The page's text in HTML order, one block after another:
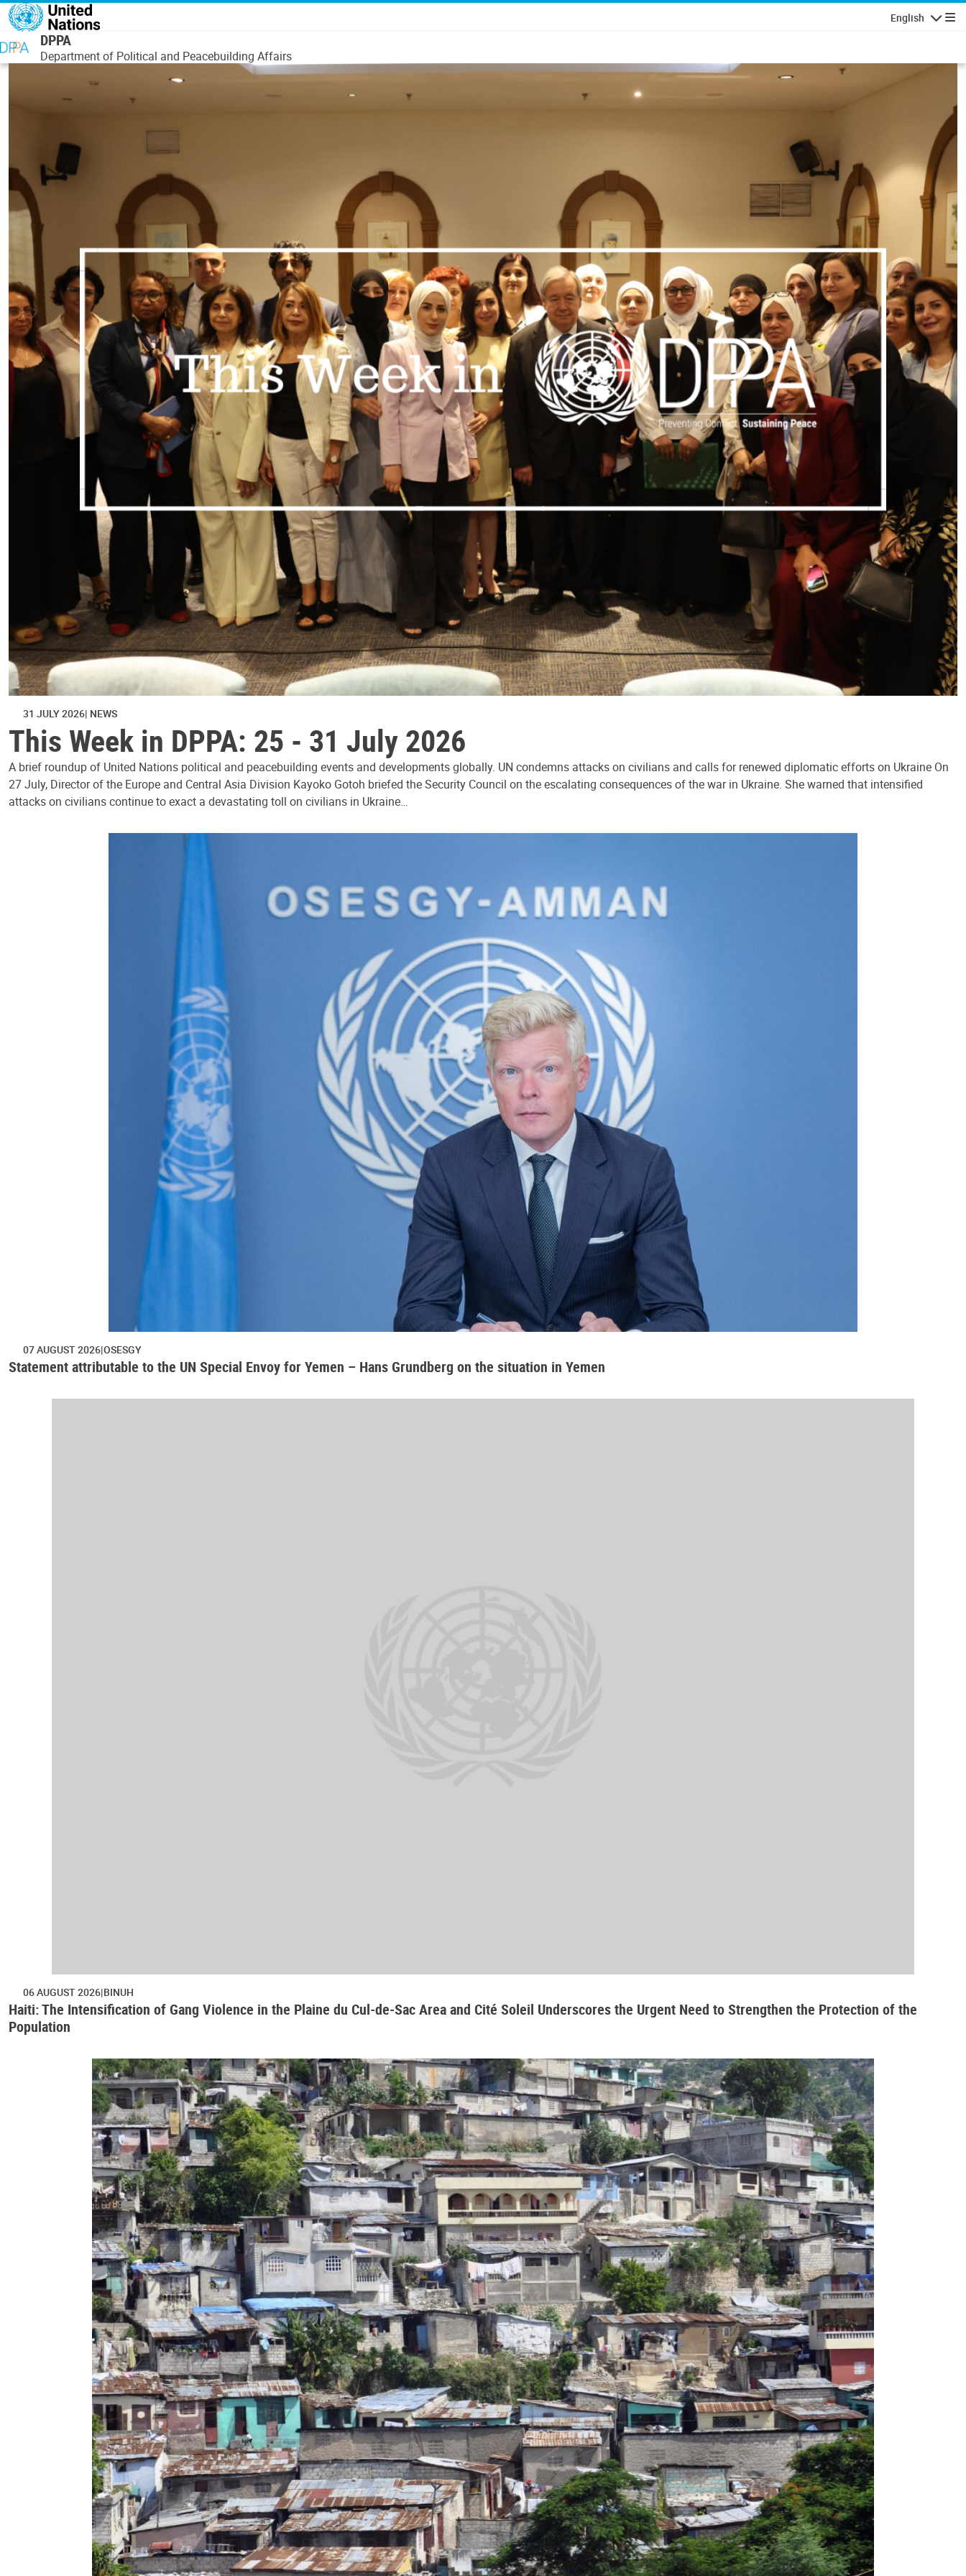
Skip to main content
English
DPPA
Department of Political and Peacebuilding Affairs
31 JULY 2026 NEWS
This Week in DPPA: 25 - 31 July 2026
A brief roundup of United Nations political and peacebuilding events and developments globally. UN condemns attacks on civilians and calls for renewed diplomatic efforts on Ukraine On
27 July, Director of the Europe and Central Asia Division Kayoko Gotoh briefed the Security Council on the escalating consequences of the war in Ukraine. She warned that intensified
attacks on civilians continue to exact a devastating toll on civilians in Ukraine…
07 AUGUST 2026 OSESGY
Statement attributable to the UN Special Envoy for Yemen – Hans Grundberg on the situation in Yemen
06 AUGUST 2026 BINUH
Haiti: The Intensification of Gang Violence in the Plaine du Cul-de-Sac Area and Cité Soleil Underscores the Urgent Need to Strengthen the Protection of the
Population